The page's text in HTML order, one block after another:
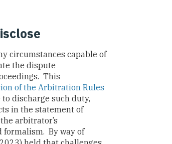
circumstances capable of
the dispute
This
of the Arbitration Rules
to discharge such duty,
in the statement of
arbitrator’s
formalism. By way of